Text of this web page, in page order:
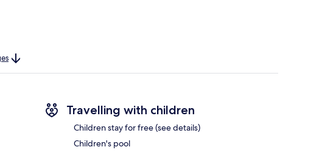
Travelling with children
Children stay for free (see details)
Children's pool